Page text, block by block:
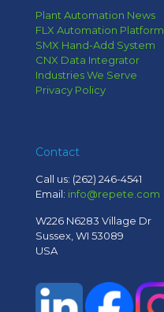
Plant Automation News
FLX Automation Platform
SMX Hand-Add System
CNX Data Integrator
Industries We Serve
Privacy Policy
Contact
Call us: (262) 246-4541
Email: info@repete.com
W226 N6283 Village Dr
Sussex, WI 53089
USA